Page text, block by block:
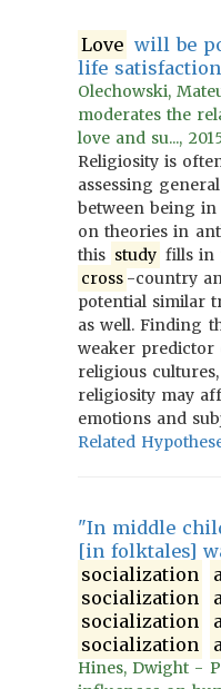
Love will be
life satisfaction
Olechowski,
moderates the
love and su...,
Religiosity is
assessing
between being in
on theories in
this study fills in
cross -country
potential similar
as well. Finding
weaker
religious
religiosity may
emotions and
Related
"In middle
[in folktales]
socialization
socialization
socialization
socialization
Hines, Dwight -